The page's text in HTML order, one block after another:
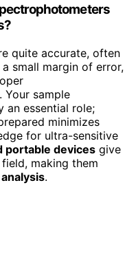
quite accurate, often
small margin of error,
. Your sample
an essential role;
minimizes
for ultra-sensitive
portable devices give
making them
.